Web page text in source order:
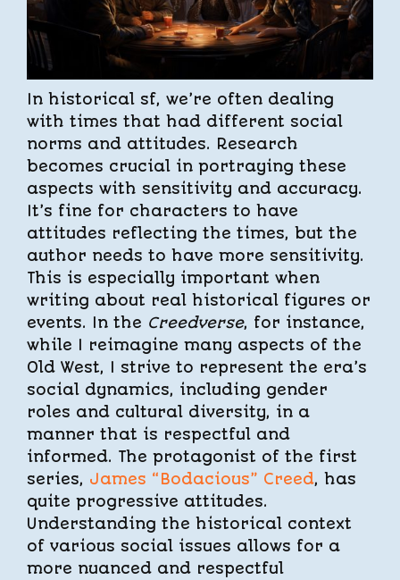
In historical sf, we’re often dealing
with times that had different social
norms and attitudes. Research
becomes crucial in portraying these
aspects with sensitivity and accuracy.
It’s fine for characters to have
attitudes reflecting the times, but the
author needs to have more sensitivity.
This is especially important when
writing about real historical figures or
events. In the Creedverse, for instance,
while I reimagine many aspects of the
Old West, I strive to represent the era’s
social dynamics, including gender
roles and cultural diversity, in a
manner that is respectful and
informed. The protagonist of the first
series, James “Bodacious” Creed, has
quite progressive attitudes.
Understanding the historical context
of various social issues allows for a
more nuanced and respectful